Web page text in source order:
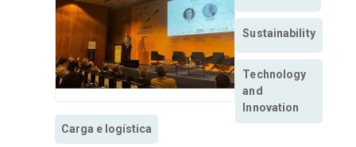
Carga e logística
Sustainability
Technology
and
Innovation